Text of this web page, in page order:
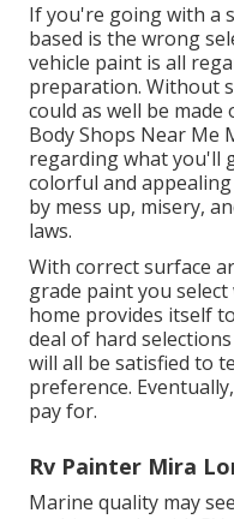
If you're going with a
based is the wrong
vehicle paint is all
preparation. Without
could as well be made
Body Shops Near Me
regarding what you'll
colorful and
by mess up, misery,
laws.
With correct surface
grade paint you
home provides itself
deal of hard
will all be satisfied to
preference.
pay for.
Rv Painter Mira
Marine quality may